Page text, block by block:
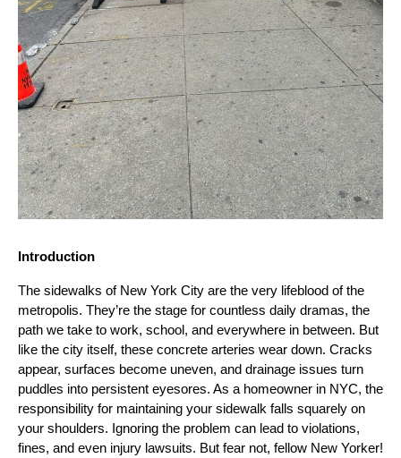
Introduction
The sidewalks of New York City are the very lifeblood of the
metropolis. They’re the stage for countless daily dramas, the
path we take to work, school, and everywhere in between. But
like the city itself, these concrete arteries wear down. Cracks
appear, surfaces become uneven, and drainage issues turn
puddles into persistent eyesores. As a homeowner in NYC, the
responsibility for maintaining your sidewalk falls squarely on
your shoulders. Ignoring the problem can lead to violations,
fines, and even injury lawsuits. But fear not, fellow New Yorker!